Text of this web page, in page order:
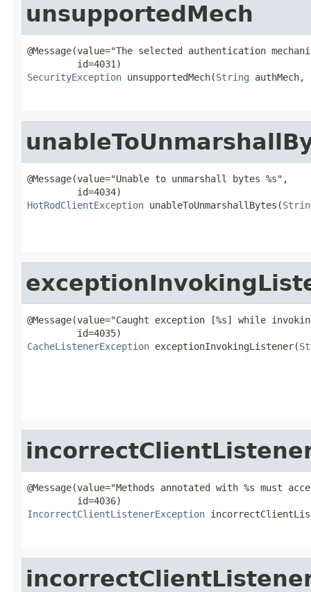
unsupportedMech
@Message(value="The selected authentication
SecurityException unsupportedMech(String authMech,
@Message(value="Unable to unmarshall bytes %s",
HotRodClientException unableToUnmarshallBytes(
@Message(value="Caught exception [%s] while
CacheListenerException exceptionInvokingListener(
@Message(value="Methods annotated with %s must
IncorrectClientListenerException